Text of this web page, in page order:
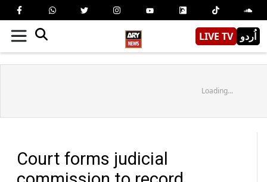
LIVE TV اُردو
Loading...
Court forms judicial